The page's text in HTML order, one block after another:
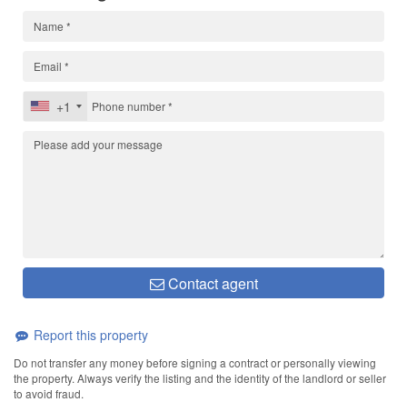
+1
Contact agent
Report this property
Do not transfer any money before signing a contract or personally viewing
the property. Always verify the listing and the identity of the landlord or seller
to avoid fraud.